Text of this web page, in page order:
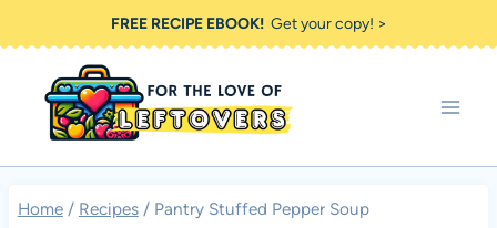
to
content
FREE RECIPE EBOOK!Get your copy! >
Home / Recipes / Pantry Stuffed Pepper Soup